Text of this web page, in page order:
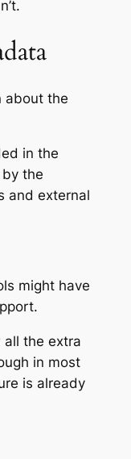
about the
in the
the
and external
might have
all the extra
in most
is already